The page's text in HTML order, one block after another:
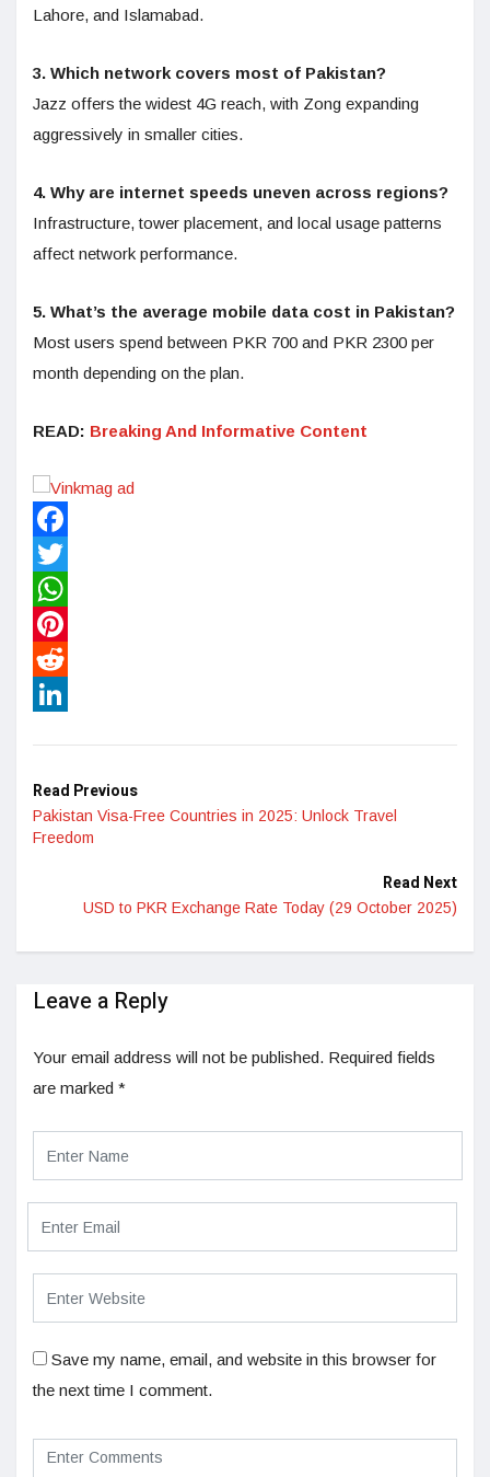
Lahore, and Islamabad.
3. Which network covers most of Pakistan?
Jazz offers the widest 4G reach, with Zong expanding
aggressively in smaller cities.
4. Why are internet speeds uneven across regions?
Infrastructure, tower placement, and local usage patterns
affect network performance.
5. What’s the average mobile data cost in Pakistan?
Most users spend between PKR 700 and PKR 2300 per
month depending on the plan.
READ: Breaking And Informative Content
Facebook
Twitter
WhatsApp
Pinterest
Reddit
Read Previous
Pakistan Visa-Free Countries in 2025: Unlock Travel
Freedom
Read Next
USD to PKR Exchange Rate Today (29 October 2025)
Leave a Reply
Your email address will not be published. Required fields
are marked *
Save my name, email, and website in this browser for
the next time I comment.